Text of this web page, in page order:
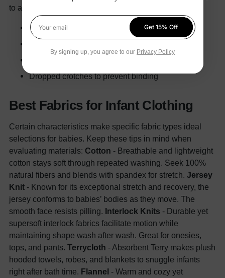
to avoid slips.
Non-skid rubber soles
Dropped crotches to prevent binding
Best Fabrics for Infant Clothing
Certain characteristics make specific fabric types ideal
selections for babies. Keep these tips in mind when
evaluating materials: Cotton - Breathable and lightweight
cotton stays soft through repeated washing. Seek 100%
natural fibers and blends with spandex for stretch. Jersey
Knit - Known for its exceptional stretch and recovery, the
jersey conforms to babies’ bodies as they move. The
smooth face resists pilling. Interlock Knits - Durable yet
supersoft interlock fabrics facilitate motion while
maintaining shape wash after wash. Great for onesies,
tops, and pants. Terrycloth - Absorbent Terry makes plush
hooded towels, robes, and blankets to snuggle infants
right after bath time. Flannel - Warm and cozy yet
Your email
Get 15% Off
By signing up, you agree to our Privacy Policy